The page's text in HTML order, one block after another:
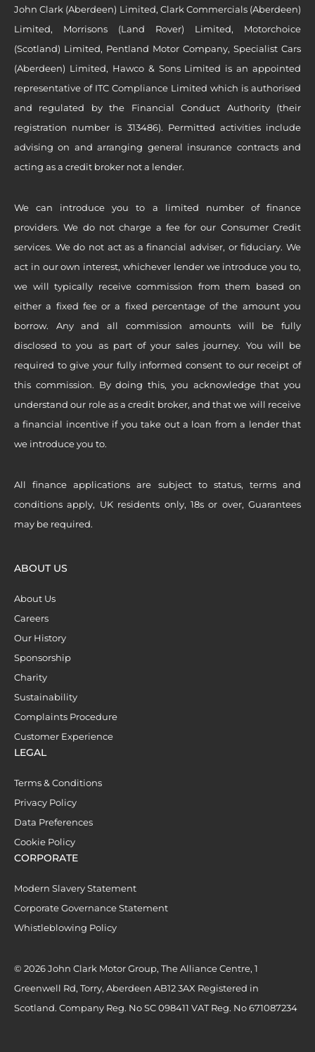
John Clark (Aberdeen) Limited, Clark Commercials (Aberdeen)
Limited, Morrisons (Land Rover) Limited, Motorchoice
(Scotland) Limited, Pentland Motor Company, Specialist Cars
(Aberdeen) Limited, Hawco & Sons Limited is an appointed
representative of ITC Compliance Limited which is authorised
and regulated by the Financial Conduct Authority (their
registration number is 313486). Permitted activities include
advising on and arranging general insurance contracts and
acting as a credit broker not a lender.
We can introduce you to a limited number of finance
providers. We do not charge a fee for our Consumer Credit
services. We do not act as a financial adviser, or fiduciary. We
act in our own interest, whichever lender we introduce you to,
we will typically receive commission from them based on
either a fixed fee or a fixed percentage of the amount you
borrow. Any and all commission amounts will be fully
disclosed to you as part of your sales journey. You will be
required to give your fully informed consent to our receipt of
this commission. By doing this, you acknowledge that you
understand our role as a credit broker, and that we will receive
a financial incentive if you take out a loan from a lender that
we introduce you to.
All finance applications are subject to status, terms and
conditions apply, UK residents only, 18s or over, Guarantees
may be required.
ABOUT US
About Us
Careers
Our History
Sponsorship
Charity
Sustainability
Complaints Procedure
Customer Experience
LEGAL
Terms & Conditions
Privacy Policy
Data Preferences
Cookie Policy
CORPORATE
Modern Slavery Statement
Corporate Governance Statement
Whistleblowing Policy
© 2026 John Clark Motor Group, The Alliance Centre, 1
Greenwell Rd, Torry, Aberdeen AB12 3AX Registered in
Scotland. Company Reg. No SC 098411 VAT Reg. No 671087234